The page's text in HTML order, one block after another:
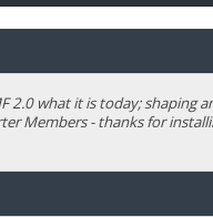
2.0 what it is today;
Members - thanks for